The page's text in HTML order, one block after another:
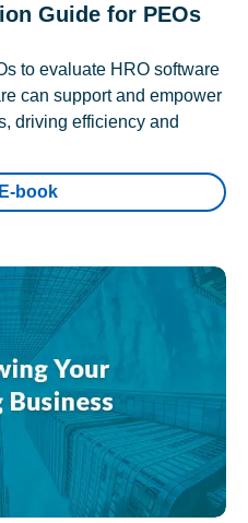
Guide for PEOs
to evaluate HRO software
can support and empower
driving efficiency and
book